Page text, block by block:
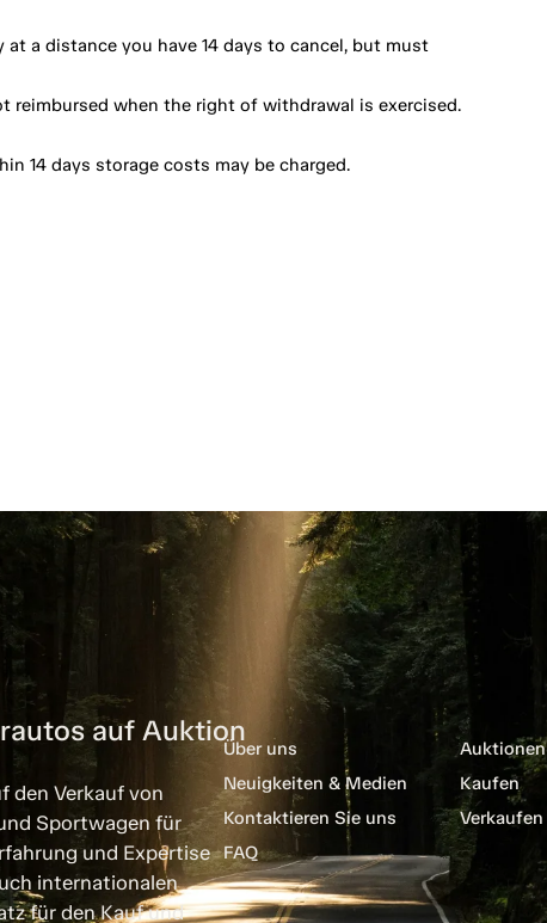
a distance you have 14 days to cancel, but must
reimbursed when the right of withdrawal is exercised.
14 days storage costs may be charged.
auf Auktion
den Verkauf von
Sportwagen für
und Expertise
internationalen
für den Kauf und
Über uns
Neuigkeiten & Medien
Kontaktieren Sie uns
FAQ
Auktionen
Kaufen
Verkaufen